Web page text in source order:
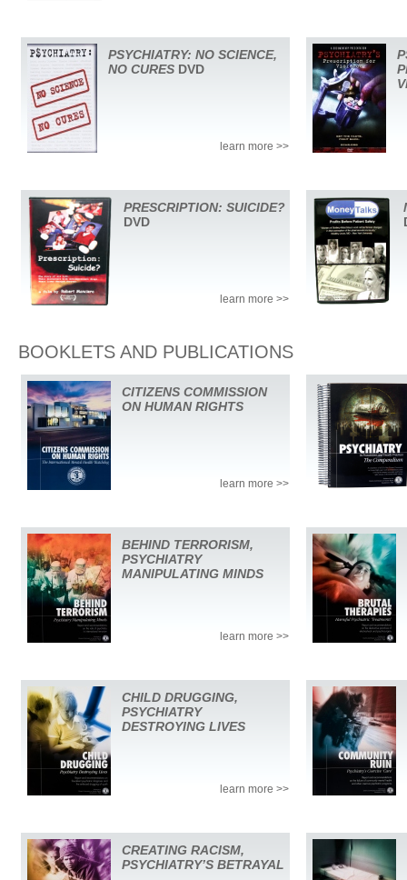
PSYCHIATRY: NO SCIENCE,
NO CURES DVD
learn more >>
PRESCRIPTION: SUICIDE?
DVD
learn more >>
BOOKLETS AND PUBLICATIONS
CITIZENS COMMISSION
ON HUMAN RIGHTS
learn more >>
BEHIND TERRORISM,
PSYCHIATRY
MANIPULATING MINDS
learn more >>
CHILD DRUGGING,
PSYCHIATRY
DESTROYING LIVES
learn more >>
CREATING RACISM,
PSYCHIATRY’S BETRAYAL